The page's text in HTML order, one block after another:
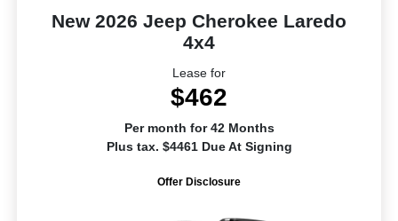
New 2026 Jeep Cherokee Laredo
4x4
Lease for
$462
Per month for 42 Months
Plus tax. $4461 Due At Signing
Offer Disclosure